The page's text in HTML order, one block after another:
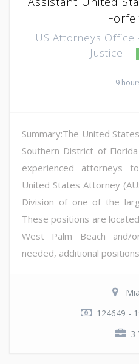
US Attorneys
Justice
9
Summary:The United
Southern District of
experienced attorneys
United States Attorney
Division of one of the
These positions are
West Palm Beach and/
needed, additional
124649 -
3